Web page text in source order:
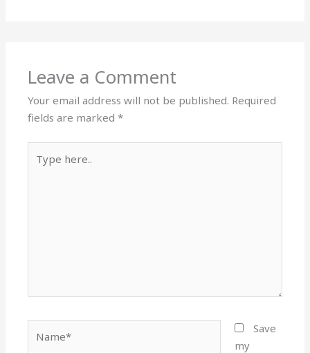
Leave a Comment
Your email address will not be published. Required
fields are marked*
here..
Save
my